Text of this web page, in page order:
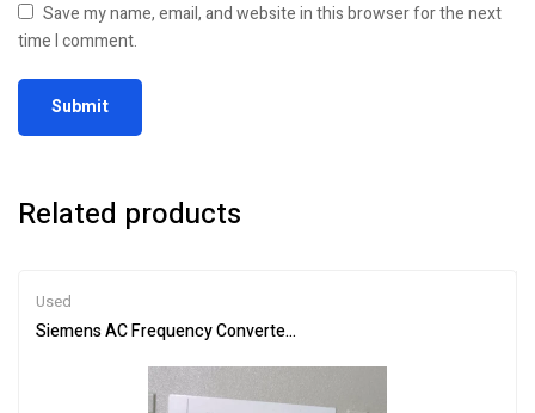
Save my name, email, and website in this browser for the next
time I comment.
Related products
Used
Siemens AC Frequency Converter 6SE7026-0ED61 – Efficient